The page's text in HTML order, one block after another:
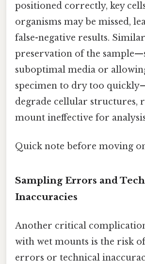
positioned correctly, key
organisms may be missed,
false-negative results.
preservation of the
suboptimal media or
specimen to dry too
degrade cellular structures,
mount ineffective for
Quick note before moving
Sampling Errors and
Inaccuracies
Another critical
with wet mounts is the risk
errors or technical